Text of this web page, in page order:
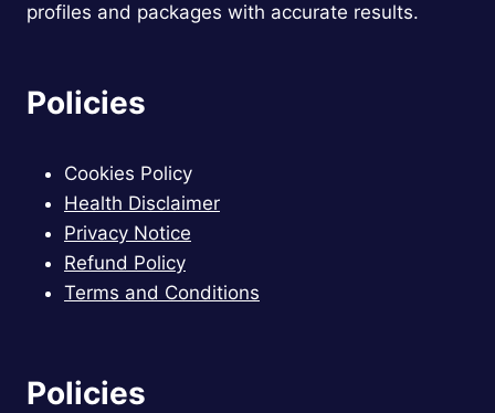
profiles and packages with accurate results.
Policies
Cookies Policy
Health Disclaimer
Privacy Notice
Refund Policy
Terms and Conditions
Policies